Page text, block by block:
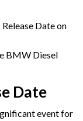
Date on
BMW Diesel
Date
event for